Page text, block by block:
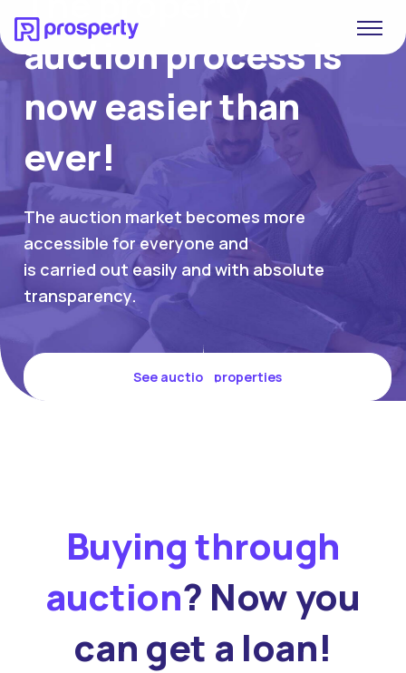
auction process is
now easier than
ever!
The auction market becomes more
accessible for everyone and
is carried out easily and with absolute
transparency.
See auction properties
Buying through
auction? Now you
can get a loan!